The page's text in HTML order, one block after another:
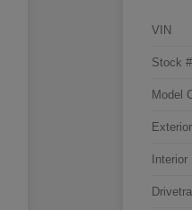
VIN
Stock #
Model
Exterior
Interior